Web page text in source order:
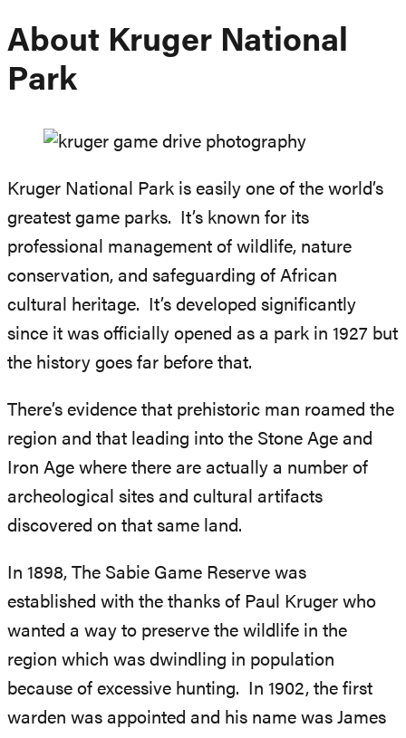
About Kruger National
Park
Kruger National Park is easily one of the world’s
greatest game parks. It’s known for its
professional management of wildlife, nature
conservation, and safeguarding of African
cultural heritage. It’s developed significantly
since it was officially opened as a park in 1927 but
the history goes far before that.
There’s evidence that prehistoric man roamed the
region and that leading into the Stone Age and
Iron Age where there are actually a number of
archeological sites and cultural artifacts
discovered on that same land.
In 1898, The Sabie Game Reserve was
established with the thanks of Paul Kruger who
wanted a way to preserve the wildlife in the
region which was dwindling in population
because of excessive hunting. In 1902, the first
warden was appointed and his name was James